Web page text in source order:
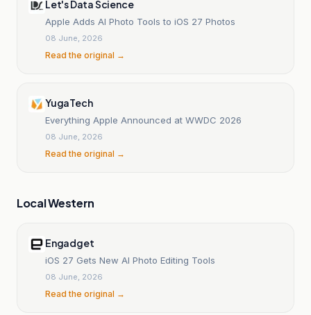
Let's Data Science
Apple Adds AI Photo Tools to iOS 27 Photos
08 June, 2026
Read the original →
YugaTech
Everything Apple Announced at WWDC 2026
08 June, 2026
Read the original →
Local Western
Engadget
iOS 27 Gets New AI Photo Editing Tools
08 June, 2026
Read the original →